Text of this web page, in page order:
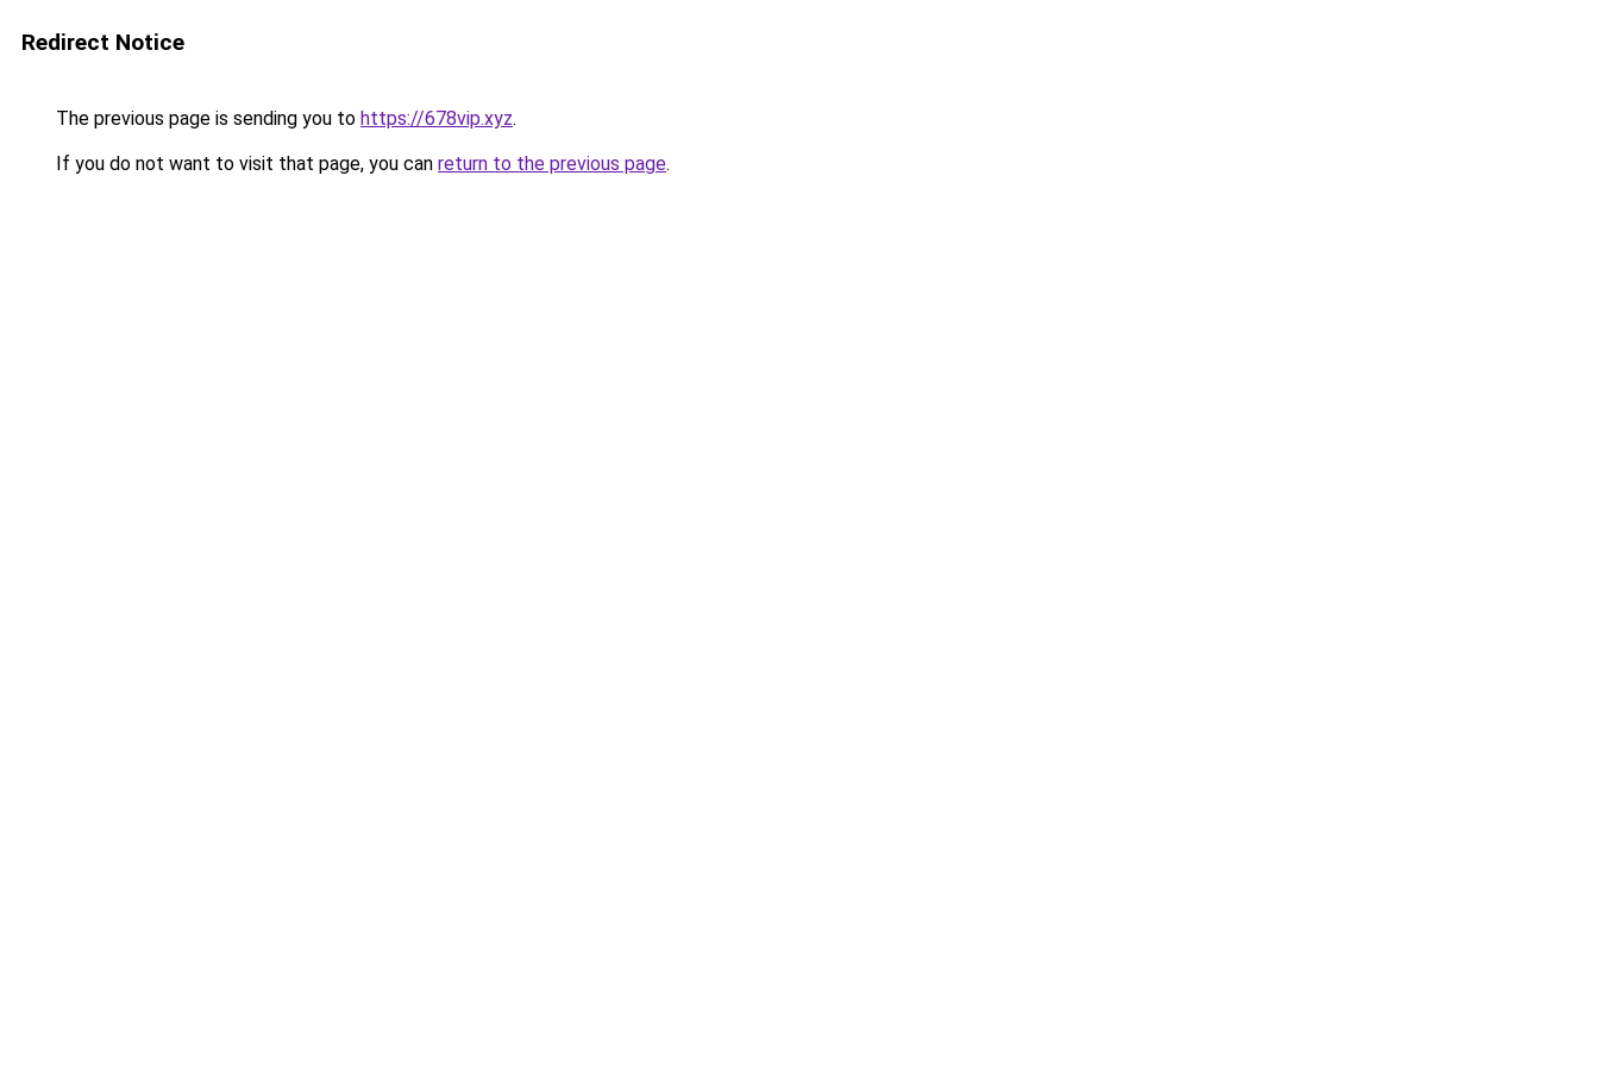
Redirect Notice
The previous page is sending you to https://678vip.xyz.
If you do not want to visit that page, you can return to the previous page.